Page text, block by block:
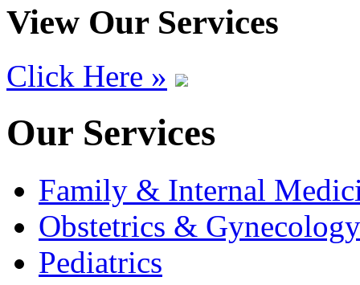
View Our Services
Click Here »
Our Services
Family & Internal
Obstetrics & Gynecology
Pediatrics